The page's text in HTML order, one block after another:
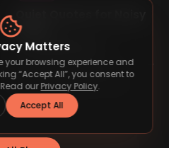
Minds
byTimelessType.co
05 Feb 2026 4min read
Matters
your browsing experience and
“Accept All”, you consent to
our Privacy Policy.
Accept All